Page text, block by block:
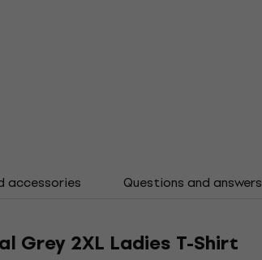
accessories Questions and answers
Grey 2XL Ladies T-Shirt